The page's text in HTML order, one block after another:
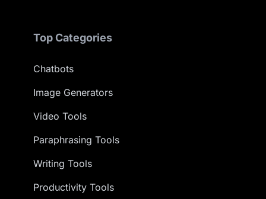
Top Categories
Chatbots
Image Generators
Video Tools
Paraphrasing Tools
Writing Tools
Productivity Tools